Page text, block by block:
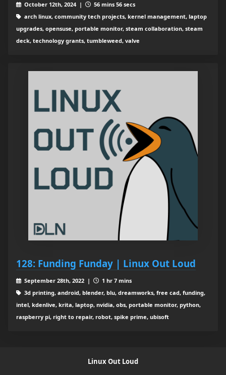
October 12th, 2024 |
56 mins 56 secs
arch linux, community tech projects, kernel management, laptop
upgrades, opensuse, portable monitor, steam collaboration, steam
deck, technology grants, tumbleweed, valve
128: Funding Funday | Linux Out Loud
September 28th, 2022 |
1 hr 7 mins
3d printing, android, blender, blu, dreamworks, free cad, funding,
intel, kdenlive, krita, laptop, nvidia, obs, portable monitor, python,
raspberry pi, right to repair, robot, spike prime, ubisoft
Linux Out Loud